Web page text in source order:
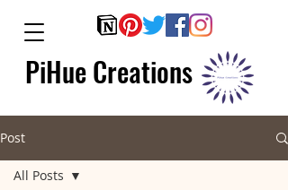
PiHue Creations
Post
All Posts